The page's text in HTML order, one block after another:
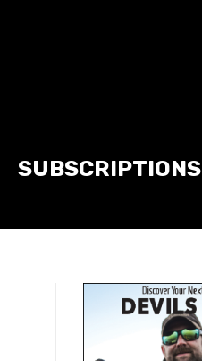
SUBSCRIPTIONS